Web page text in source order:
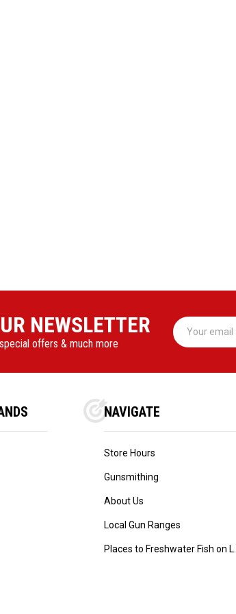
NEWSLETTER
offers & much more
Email
Address
NAVIGATE
Store Hours
Gunsmithing
About Us
Local Gun Ranges
Places to Freshwater Fish on L.I.